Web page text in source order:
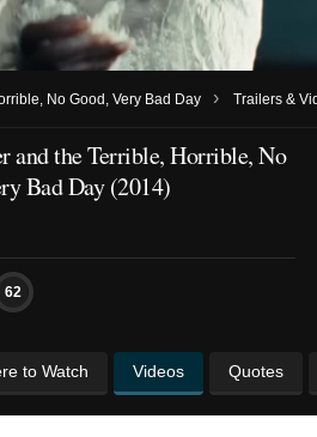
No Good, Very Bad Day › Trailers &
and the Terrible, Horrible, No
Bad Day (2014)
62
to Watch Videos Quotes